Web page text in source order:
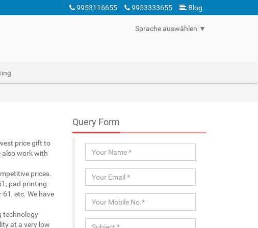
9953116655 9953333655 Blog
Sprache auswählen ▼
price gift to
also work with
prices.
pad printing
etc. We have
technology
at a very low
Query Form